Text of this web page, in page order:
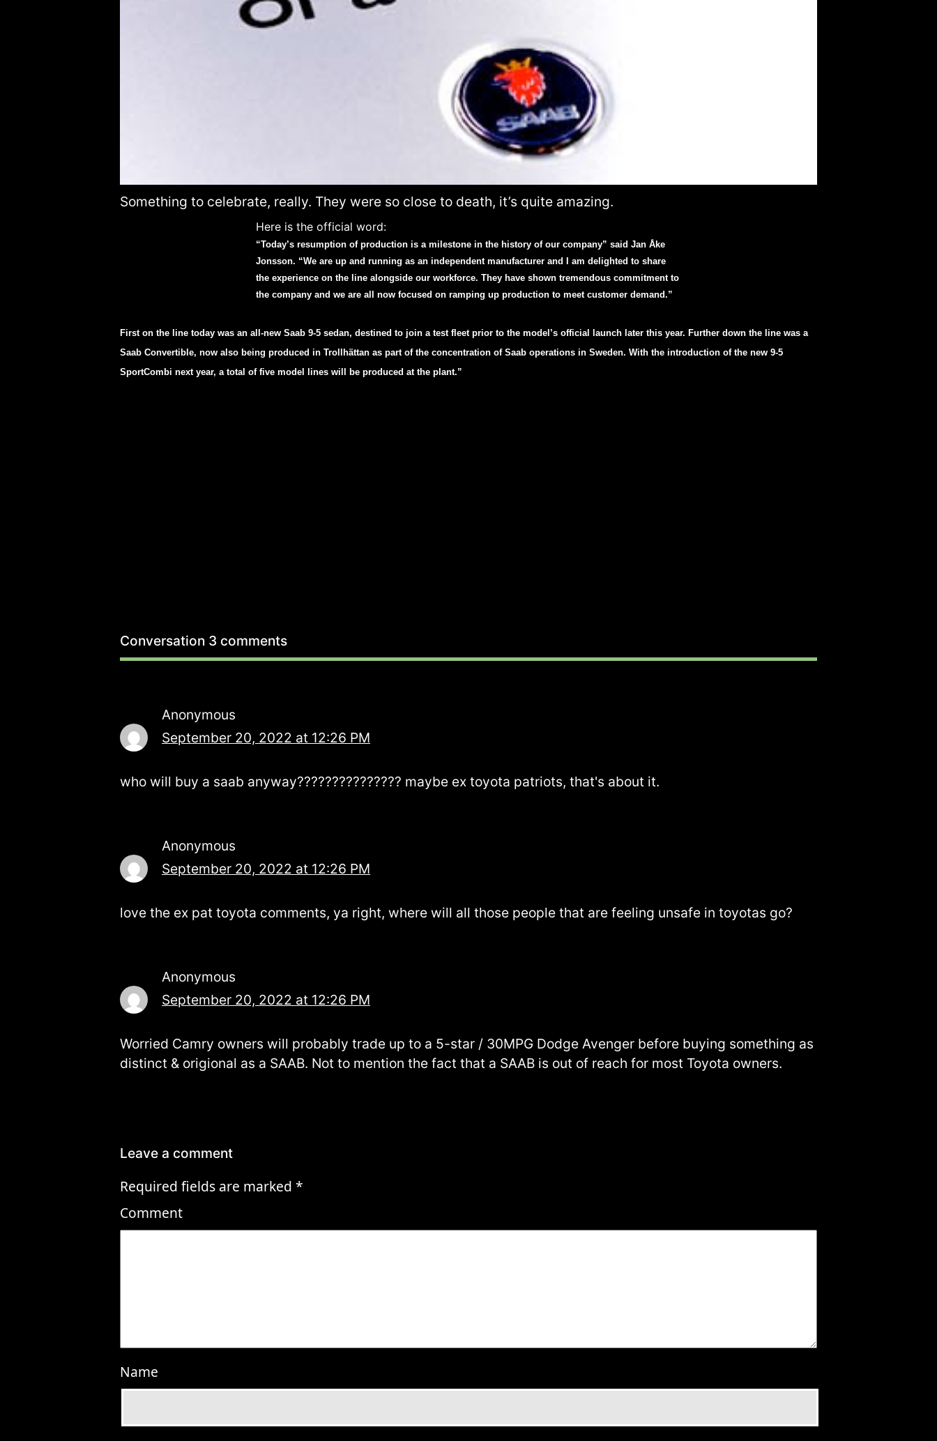
Something to celebrate, really. They were so close to death, it’s quite amazing.
Here is the official word:
“Today’s resumption of production is a milestone in the history of our company” said Jan Åke
Jonsson. “We are up and running as an independent manufacturer and I am delighted to share
the experience on the line alongside our workforce. They have shown tremendous commitment to
the company and we are all now focused on ramping up production to meet customer demand.”
First on the line today was an all-new Saab 9-5 sedan, destined to join a test fleet prior to the model’s official launch later this year. Further down the line was a
Saab Convertible, now also being produced in Trollhättan as part of the concentration of Saab operations in Sweden. With the introduction of the new 9-5
SportCombi next year, a total of five model lines will be produced at the plant.”
Conversation 3 comments
Anonymous
September 20, 2022 at 12:26 PM
who will buy a saab anyway??????????????? maybe ex toyota patriots, that's about it.
Anonymous
September 20, 2022 at 12:26 PM
love the ex pat toyota comments, ya right, where will all those people that are feeling unsafe in toyotas go?
Anonymous
September 20, 2022 at 12:26 PM
Worried Camry owners will probably trade up to a 5-star / 30MPG Dodge Avenger before buying something as
distinct & origional as a SAAB. Not to mention the fact that a SAAB is out of reach for most Toyota owners.
Leave a comment
Required fields are marked *
Comment
Name